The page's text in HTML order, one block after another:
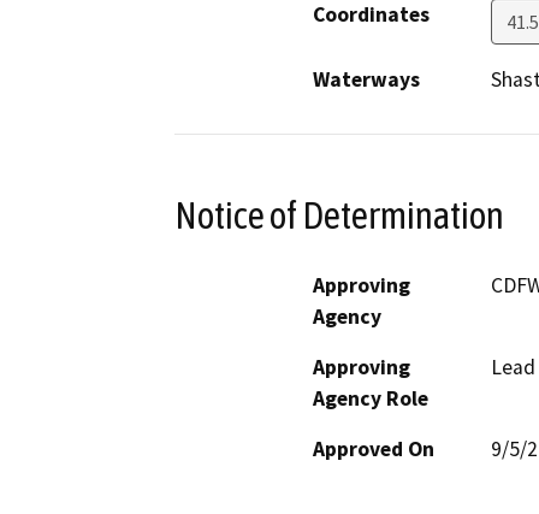
Coordinates
Waterways
Notice of Determination
Approving
Agency
Approving
Agency Role
Approved On 9/5/